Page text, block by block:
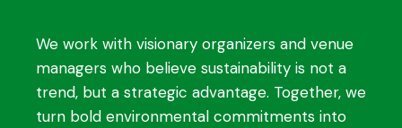
We work with visionary organizers and venue
managers who believe sustainability is not a
trend, but a strategic advantage. Together, we
turn bold environmental commitments into